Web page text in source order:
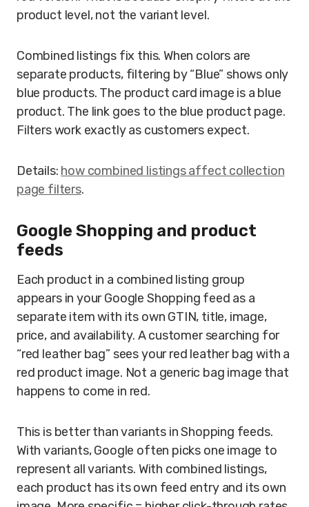
product level, not the variant level.
Combined listings fix this. When colors are
separate products, filtering by “Blue” shows only
blue products. The product card image is a blue
product. The link goes to the blue product page.
Filters work exactly as customers expect.
Details: how combined listings affect collection
page filters.
Google Shopping and product
feeds
Each product in a combined listing group
appears in your Google Shopping feed as a
separate item with its own GTIN, title, image,
price, and availability. A customer searching for
“red leather bag” sees your red leather bag with a
red product image. Not a generic bag image that
happens to come in red.
This is better than variants in Shopping feeds.
With variants, Google often picks one image to
represent all variants. With combined listings,
each product has its own feed entry and its own